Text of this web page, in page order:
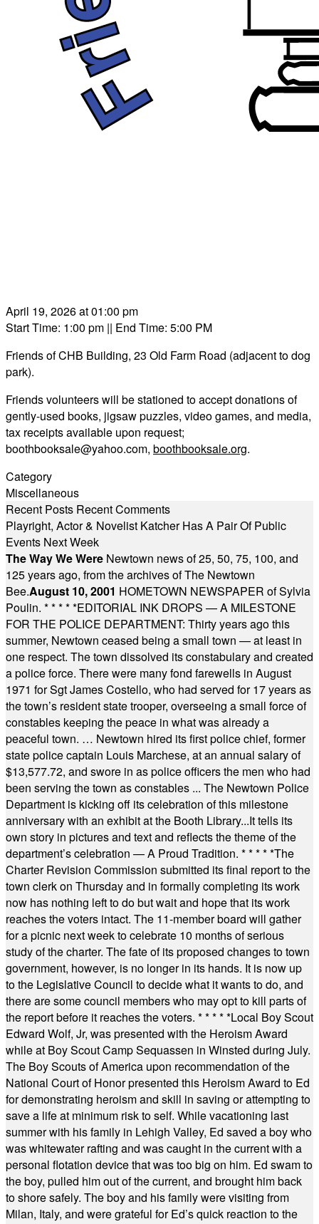
April 19, 2026 at 01:00 pm
Start Time: 1:00 pm || End Time: 5:00 PM
Friends of CHB Building, 23 Old Farm Road (adjacent to dog
park).
Friends volunteers will be stationed to accept donations of
gently-used books, jigsaw puzzles, video games, and media,
tax receipts available upon request;
boothbooksale@yahoo.com, boothbooksale.org.
Category
Miscellaneous
Recent Posts Recent Comments
Playright, Actor & Novelist Katcher Has A Pair Of Public
Events Next Week
The Way We Were Newtown news of 25, 50, 75, 100, and
125 years ago, from the archives of The Newtown
Bee.August 10, 2001 HOMETOWN NEWSPAPER of Sylvia
Poulin. * * * * *EDITORIAL INK DROPS — A MILESTONE
FOR THE POLICE DEPARTMENT: Thirty years ago this
summer, Newtown ceased being a small town — at least in
one respect. The town dissolved its constabulary and created
a police force. There were many fond farewells in August
1971 for Sgt James Costello, who had served for 17 years as
the town’s resident state trooper, overseeing a small force of
constables keeping the peace in what was already a
peaceful town. … Newtown hired its first police chief, former
state police captain Louis Marchese, at an annual salary of
$13,577.72, and swore in as police officers the men who had
been serving the town as constables ... The Newtown Police
Department is kicking off its celebration of this milestone
anniversary with an exhibit at the Booth Library...It tells its
own story in pictures and text and reflects the theme of the
department’s celebration — A Proud Tradition. * * * * *The
Charter Revision Commission submitted its final report to the
town clerk on Thursday and in formally completing its work
now has nothing left to do but wait and hope that its work
reaches the voters intact. The 11-member board will gather
for a picnic next week to celebrate 10 months of serious
study of the charter. The fate of its proposed changes to town
government, however, is no longer in its hands. It is now up
to the Legislative Council to decide what it wants to do, and
there are some council members who may opt to kill parts of
the report before it reaches the voters. * * * * *Local Boy Scout
Edward Wolf, Jr, was presented with the Heroism Award
while at Boy Scout Camp Sequassen in Winsted during July.
The Boy Scouts of America upon recommendation of the
National Court of Honor presented this Heroism Award to Ed
for demonstrating heroism and skill in saving or attempting to
save a life at minimum risk to self. While vacationing last
summer with his family in Lehigh Valley, Ed saved a boy who
was whitewater rafting and was caught in the current with a
personal flotation device that was too big on him. Ed swam to
the boy, pulled him out of the current, and brought him back
to shore safely. The boy and his family were visiting from
Milan, Italy, and were grateful for Ed’s quick reaction to the